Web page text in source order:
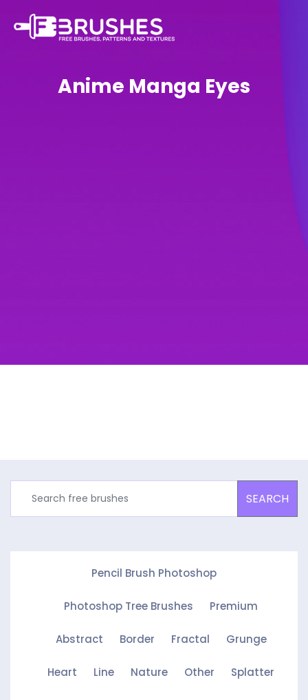
Anime Manga Eyes
SEARCH
Pencil Brush Photoshop
Photoshop Tree Brushes Premium
Abstract Border Fractal Grunge
Heart Line Nature Other Splatter